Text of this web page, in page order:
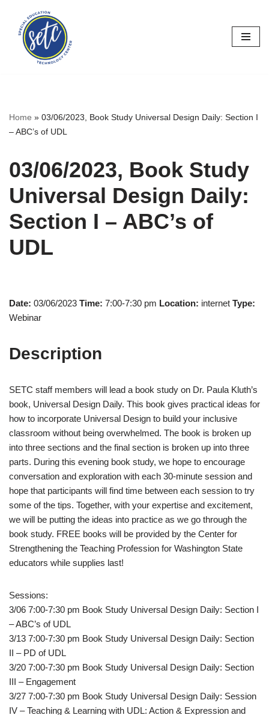
Skip
content
Home » 03/06/2023, Book Study Universal Design Daily: Section I
– ABC’s of UDL
03/06/2023, Book Study
Universal Design Daily:
Section I – ABC’s of
UDL
Date: 03/06/2023 Time: 7:00-7:30 pm Location: internet Type:
Webinar
Description
SETC staff members will lead a book study on Dr. Paula Kluth’s
book, Universal Design Daily. This book gives practical ideas for
how to incorporate Universal Design to build your inclusive
classroom without being overwhelmed. The book is broken up
into three sections and the final section is broken up into three
parts. During this evening book study, we hope to encourage
conversation and exploration with each 30-minute session and
hope that participants will find time between each session to try
some of the tips. Together, with your expertise and excitement,
we will be putting the ideas into practice as we go through the
book study. FREE books will be provided by the Center for
Strengthening the Teaching Profession for Washington State
educators while supplies last!
Sessions:
3/06 7:00-7:30 pm Book Study Universal Design Daily: Section I
– ABC’s of UDL
3/13 7:00-7:30 pm Book Study Universal Design Daily: Section
II – PD of UDL
3/20 7:00-7:30 pm Book Study Universal Design Daily: Section
III – Engagement
3/27 7:00-7:30 pm Book Study Universal Design Daily: Session
IV – Teaching & Learning with UDL: Action & Expression and